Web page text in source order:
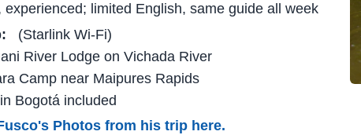
experienced; limited English, same guide all week
(Starlink Wi-Fi)
River Lodge on Vichada River
Camp near Maipures Rapids
Bogotá included
Photos from his trip here.